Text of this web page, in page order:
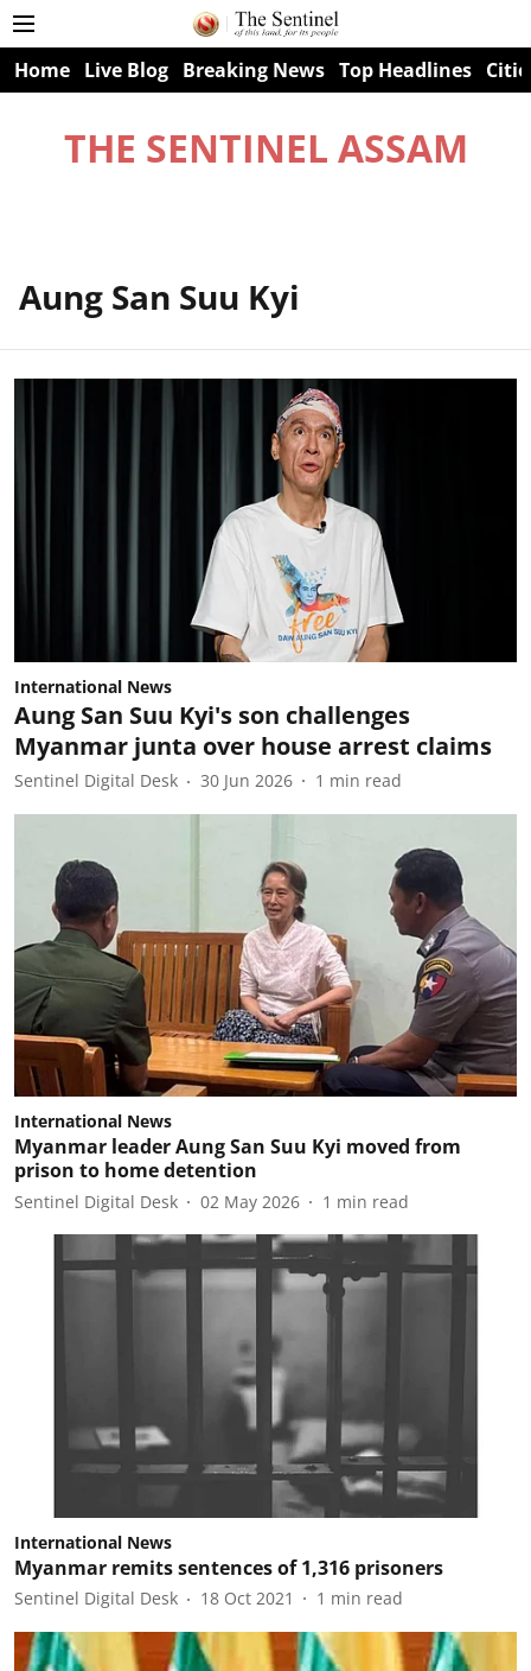
Home Live Blog Breaking News Top Headlines
THE SENTINEL ASSAM
Aung San Suu Kyi
International News
Aung San Suu Kyi's son challenges
Myanmar junta over house arrest claims
Sentinel Digital Desk 30 Jun 2026 1 min read
International News
Myanmar leader Aung San Suu Kyi moved from
prison to home detention
Sentinel Digital Desk 02 May 2026 1 min read
International News
Myanmar remits sentences of 1,316 prisoners
Sentinel Digital Desk 18 Oct 2021 1 min read